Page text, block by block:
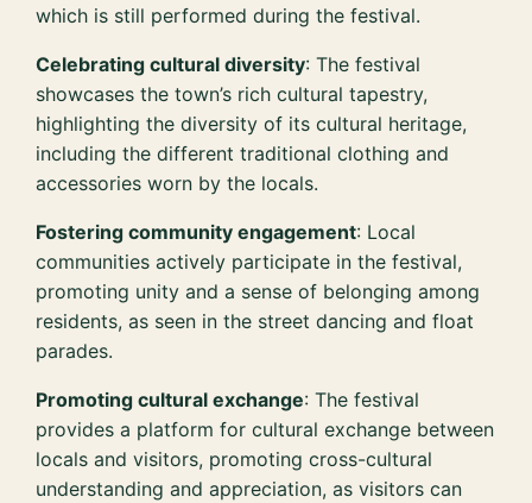
which is still performed during the festival.
Celebrating cultural diversity: The festival
showcases the town’s rich cultural tapestry,
highlighting the diversity of its cultural heritage,
including the different traditional clothing and
accessories worn by the locals.
Fostering community engagement: Local
communities actively participate in the festival,
promoting unity and a sense of belonging among
residents, as seen in the street dancing and float
parades.
Promoting cultural exchange: The festival
provides a platform for cultural exchange between
locals and visitors, promoting cross-cultural
understanding and appreciation, as visitors can